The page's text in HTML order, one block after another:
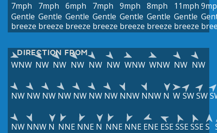
7mph
Gentle
breeze
7mph
Gentle
breeze
6mph
Gentle
breeze
7mph
Gentle
breeze
9mph
Gentle
breeze
8mph
Gentle
breeze
11mph
Gentle
breeze
DIRECTION FROM
WNW NW NW NW NW NW WNW WNW NW NW
NW NW NW NW NW NW NW NNW NNW N W SWSW
NW NNW N NNE NNE N NNE NNE ENE ESESSESSES